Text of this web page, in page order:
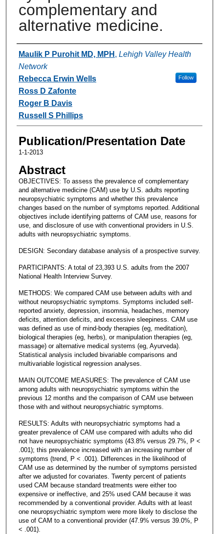
complementary and
alternative medicine.
Authors
Maulik P Purohit MD, MPH , Lehigh Valley Health
Network
Follow
Rebecca Erwin Wells
Ross D Zafonte
Roger B Davis
Russell S Phillips
Publication/Presentation Date
1-1-2013
Abstract
OBJECTIVES: To assess the prevalence of complementary
and alternative medicine (CAM) use by U.S. adults reporting
neuropsychiatric symptoms and whether this prevalence
changes based on the number of symptoms reported. Additional
objectives include identifying patterns of CAM use, reasons for
use, and disclosure of use with conventional providers in U.S.
adults with neuropsychiatric symptoms.
DESIGN: Secondary database analysis of a prospective survey.
PARTICIPANTS: A total of 23,393 U.S. adults from the 2007
National Health Interview Survey.
METHODS: We compared CAM use between adults with and
without neuropsychiatric symptoms. Symptoms included self-
reported anxiety, depression, insomnia, headaches, memory
deficits, attention deficits, and excessive sleepiness. CAM use
was defined as use of mind-body therapies (eg, meditation),
biological therapies (eg, herbs), or manipulation therapies (eg,
massage) or alternative medical systems (eg, Ayurveda).
Statistical analysis included bivariable comparisons and
multivariable logistical regression analyses.
MAIN OUTCOME MEASURES: The prevalence of CAM use
among adults with neuropsychiatric symptoms within the
previous 12 months and the comparison of CAM use between
those with and without neuropsychiatric symptoms.
RESULTS: Adults with neuropsychiatric symptoms had a
greater prevalence of CAM use compared with adults who did
not have neuropsychiatric symptoms (43.8% versus 29.7%, P <
.001); this prevalence increased with an increasing number of
symptoms (trend, P < .001). Differences in the likelihood of
CAM use as determined by the number of symptoms persisted
after we adjusted for covariates. Twenty percent of patients
used CAM because standard treatments were either too
expensive or ineffective, and 25% used CAM because it was
recommended by a conventional provider. Adults with at least
one neuropsychiatric symptom were more likely to disclose the
use of CAM to a conventional provider (47.9% versus 39.0%, P
< .001).